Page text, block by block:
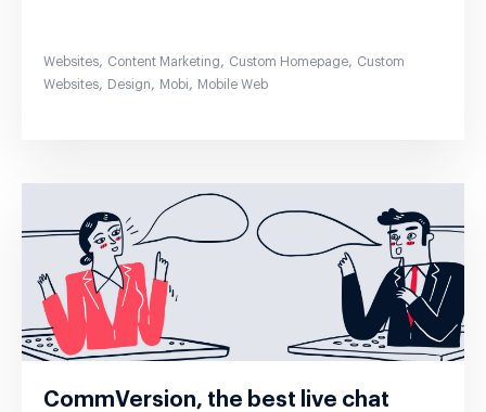
Websites, Content Marketing, Custom Homepage, Custom
Websites, Design, Mobi, Mobile Web
CommVersion, the best live chat